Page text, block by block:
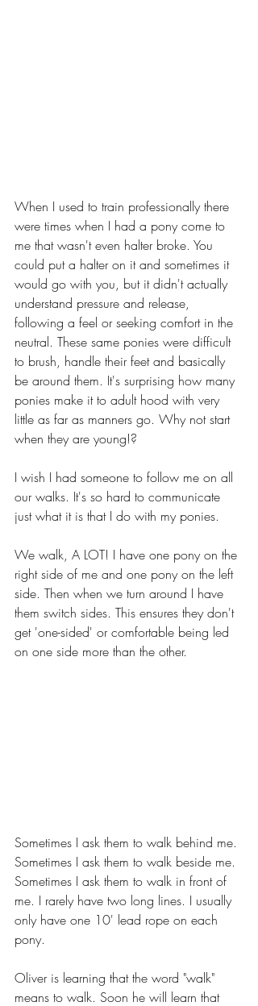
When I used to train professionally there
were times when I had a pony come to
me that wasn't even halter broke. You
could put a halter on it and sometimes it
would go with you, but it didn't actually
understand pressure and release,
following a feel or seeking comfort in the
neutral. These same ponies were difficult
to brush, handle their feet and basically
be around them. It's surprising how many
ponies make it to adult hood with very
little as far as manners go. Why not start
when they are young!?
I wish I had someone to follow me on all
our walks. It's so hard to communicate
just what it is that I do with my ponies.
We walk, A LOT! I have one pony on the
right side of me and one pony on the left
side. Then when we turn around I have
them switch sides. This ensures they don't
get 'one-sided' or comfortable being led
on one side more than the other.
Sometimes I ask them to walk behind me.
Sometimes I ask them to walk beside me.
Sometimes I ask them to walk in front of
me. I rarely have two long lines. I usually
only have one 10' lead rope on each
pony.
Oliver is learning that the word "walk"
means to walk. Soon he will learn that